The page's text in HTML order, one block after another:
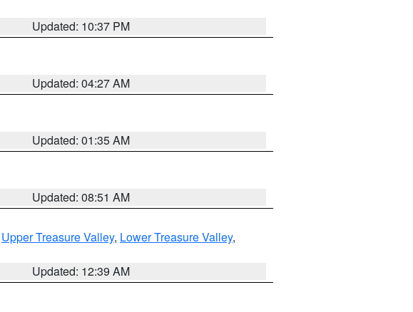
Updated: 10:37 PM
Updated: 04:27 AM
Updated: 01:35 AM
Updated: 08:51 AM
Upper Treasure Valley, Lower Treasure Valley,
Updated: 12:39 AM